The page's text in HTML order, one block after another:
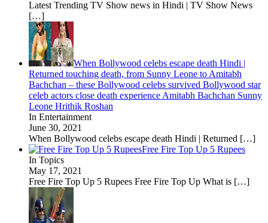
Latest Trending TV Show news in Hindi | TV Show News
[…]
When Bollywood celebs escape death Hindi |
Returned touching death, from Sunny Leone to Amitabh
Bachchan – these Bollywood celebs survived Bollywood star
celeb actors close death experience Amitabh Bachchan Sunny
Leone Hrithik Roshan
In Entertainment
June 30, 2021
When Bollywood celebs escape death Hindi | Returned […]
Free Fire Top Up 5 Rupees
In Topics
May 17, 2021
Free Fire Top Up 5 Rupees Free Fire Top Up What is […]